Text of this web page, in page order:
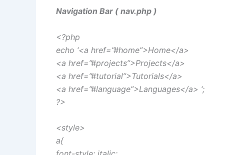
Navigation Bar ( nav.php )
<?php
echo ‘<a href=”#home”>Home</a>
<a href=”#projects”>Projects</a>
<a href=”#tutorial”>Tutorials</a>
<a href=”#language”>Languages</a> ‘;
?>
<style>
a{